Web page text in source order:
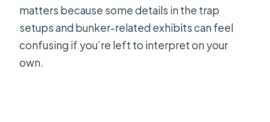
matters because some details in the trap
setups and bunker-related exhibits can feel
confusing if you’re left to interpret on your
own.